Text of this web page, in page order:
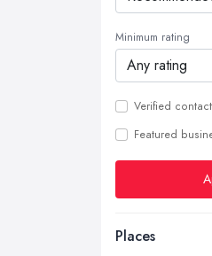
Minimum rating
Verified
Featured
Places